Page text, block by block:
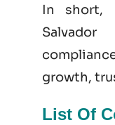
In short,
growth,
List Of